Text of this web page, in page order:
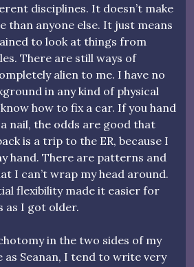
disciplines. It doesn’t make
than anyone else. It just means
to look at things from
There are still ways of
alien to me. I have no
in any kind of physical
how to fix a car. If you hand
nail, the odds are good that
is a trip to the ER, because I
hand. There are patterns and
I can’t wrap my head around.
flexibility made it easier for
as I got older.
in the two sides of my
Seanan, I tend to write very